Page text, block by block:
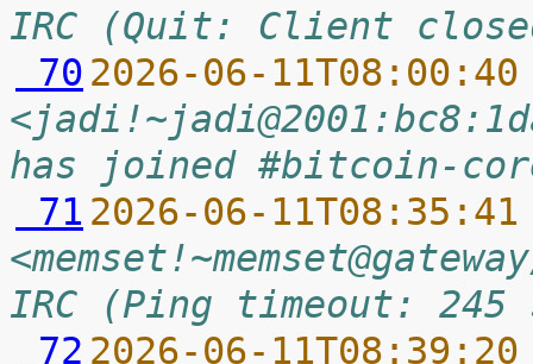
IRC (Quit: Client
70 2026-06-
has joined #bitcoin-
71 2026-06-
IRC (Ping timeout: 245
72 2026-06-